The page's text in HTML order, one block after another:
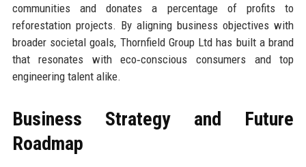
communities and donates a percentage of profits to
reforestation projects. By aligning business objectives with
broader societal goals, Thornfield Group Ltd has built a brand
that resonates with eco‑conscious consumers and top
engineering talent alike.
Business Strategy and Future
Roadmap